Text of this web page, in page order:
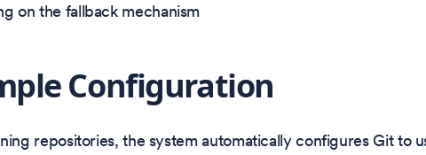
on the fallback mechanism
Configuration
repositories, the system automatically configures Git to